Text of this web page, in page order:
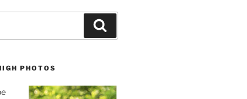
PHOTOS